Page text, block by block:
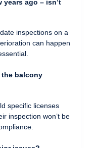
years ago – isn’t
inspections on a
can happen
the balcony
specific licenses
inspection won’t be